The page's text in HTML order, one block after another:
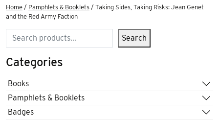
Home / Pamphlets & Booklets / Taking Sides, Taking Risks: Jean Genet
and the Red Army Faction
Search Search
Categories
Books
Pamphlets & Booklets
Badges